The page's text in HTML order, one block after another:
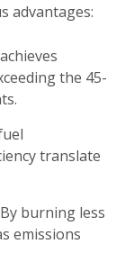
advantages:
the 45-
translate
By burning less
emissions